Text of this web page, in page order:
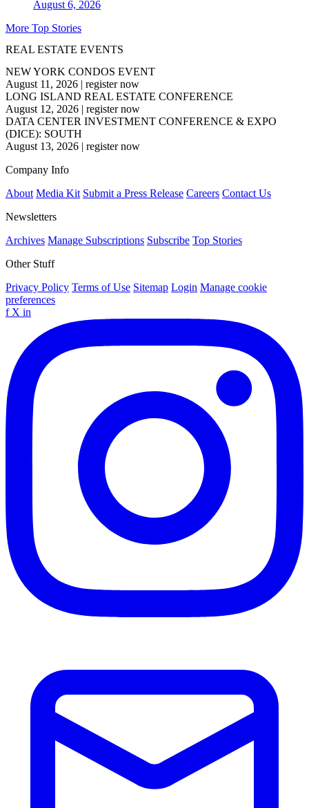
August 6, 2026
More Top Stories
REAL ESTATE EVENTS
NEW YORK CONDOS EVENT
August 11, 2026 | register now
LONG ISLAND REAL ESTATE CONFERENCE
August 12, 2026 | register now
DATA CENTER INVESTMENT CONFERENCE & EXPO
(DICE): SOUTH
August 13, 2026 | register now
Company Info
About Media Kit Submit a Press Release Careers Contact Us
Newsletters
Archives Manage Subscriptions Subscribe Top Stories
Other Stuff
Privacy Policy Terms of Use Sitemap Login Manage cookie
preferences
f X in